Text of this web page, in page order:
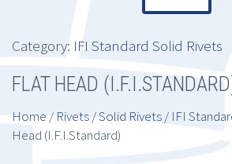
Category: IFI Standard Solid Rivets
FLAT HEAD
Home / Rivets/Solid Rivets/ IFI
Head (I.F.I.Standard)